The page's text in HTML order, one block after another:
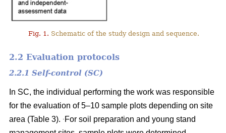
Fig. 1. Schematic of the study design and sequence.
2.2 Evaluation protocols
2.2.1 Self-control (SC)
In SC, the individual performing the work was responsible
for the evaluation of 5–10 sample plots depending on site
area (Table 3).
For soil preparation and young stand